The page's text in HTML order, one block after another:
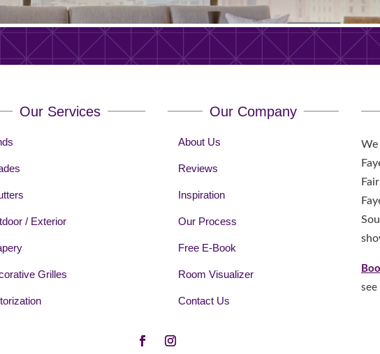
Our Services
/ Exterior
Grilles
Our Company
About Us
Reviews
Inspiration
Our Process
Free E-Book
Room Visualizer
Contact Us
We
see